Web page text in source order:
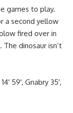
games to play.
a second yellow
fired over in
dinosaur isn’t
59′, Gnabry 35′,